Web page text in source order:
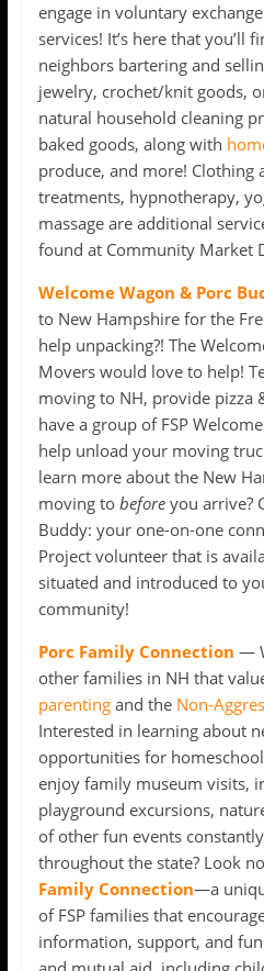
engage in voluntary
services! It’s here that you’ll
neighbors bartering and
jewelry, crochet/knit goods,
natural household cleaning
baked goods, along with
produce, and more! Clothing
treatments, hypnotherapy,
massage are additional
found at Community Market
Welcome Wagon & Porc
to New Hampshire for the
help unpacking?! The
Movers would love to help!
moving to NH, provide pizza
have a group of FSP
help unload your moving
learn more about the New
moving to beforeyou arrive?
Buddy: your one-on-one
Project volunteer that is
situated and introduced to
community!
Porc Family Connection —
other families in NH that
parentingand the Non-
Interested in learning about
opportunities for
enjoy family museum visits,
playground excursions,
of other fun events
throughout the state? Look
Family Connection—a
of FSP families that
information, support, and